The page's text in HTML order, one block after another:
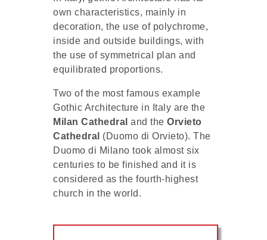
own characteristics, mainly in
decoration, the use of polychrome,
inside and outside buildings, with
the use of symmetrical plan and
equilibrated proportions.
Two of the most famous example
Gothic Architecture in Italy are the
Milan Cathedral and the Orvieto
Cathedral (Duomo di Orvieto). The
Duomo di Milano took almost six
centuries to be finished and it is
considered as the fourth-highest
church in the world.